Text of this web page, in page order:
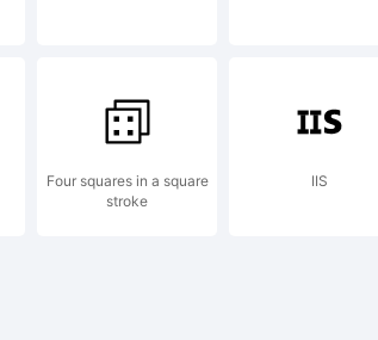
Four squares in a square
stroke
IIS